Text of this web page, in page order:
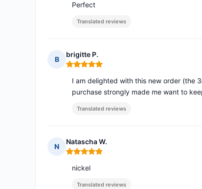
Perfect
Translated reviews
B
brigitte P.
Rating: 5 out of 5
I am delighted with this new order (the
purchase strongly made me want to
Translated reviews
N
Natascha W.
Rating: 5 out of 5
nickel
Translated reviews